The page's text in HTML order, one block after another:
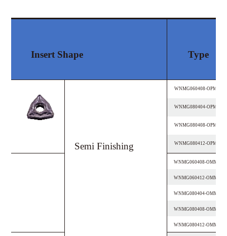
Insert Shape Type
Semi Finishing
WNMG060408-OPM
WNMG080404-OPM
WNMG080408-OPM
WNMG080412-OPM
WNMG060408-OMM
WNMG060412-OMM
WNMG080404-OMM
WNMG080408-OMM
WNMG080412-OMM